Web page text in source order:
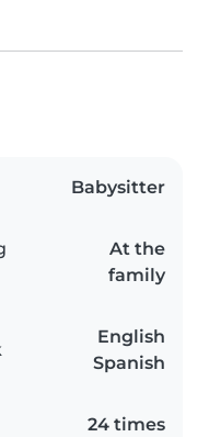
Babysitter
At the
family
English
Spanish
24 times